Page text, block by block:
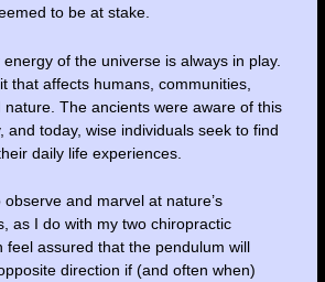
to be at stake.
of the universe is always in play.
that affects humans, communities,
The ancients were aware of this
and today, wise individuals seek to find
daily life experiences.
and marvel at nature’s
as I do with my two chiropractic
feel assured that the pendulum will
direction if (and often when)